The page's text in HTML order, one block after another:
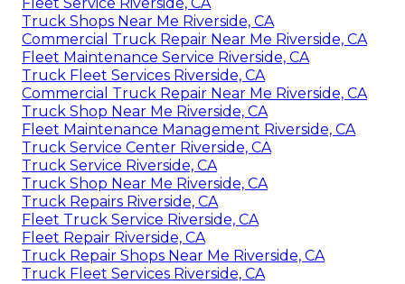
Fleet Service Riverside, CA
Truck Shops Near Me Riverside, CA
Commercial Truck Repair Near Me Riverside, CA
Fleet Maintenance Service Riverside, CA
Truck Fleet Services Riverside, CA
Commercial Truck Repair Near Me Riverside, CA
Truck Shop Near Me Riverside, CA
Fleet Maintenance Management Riverside, CA
Truck Service Center Riverside, CA
Truck Service Riverside, CA
Truck Shop Near Me Riverside, CA
Truck Repairs Riverside, CA
Fleet Truck Service Riverside, CA
Fleet Repair Riverside, CA
Truck Repair Shops Near Me Riverside, CA
Truck Fleet Services Riverside, CA